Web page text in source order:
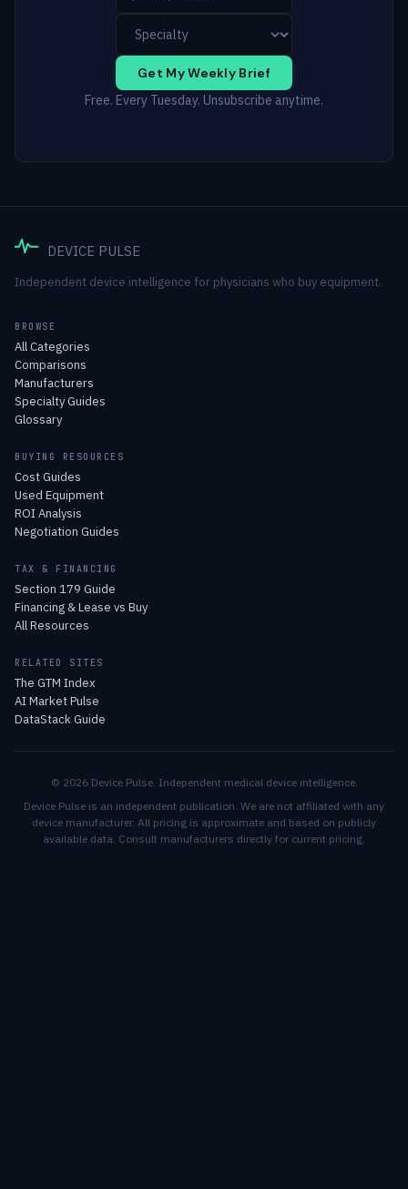
Get My Weekly Brief
Free. Every Tuesday. Unsubscribe anytime.
DEVICE PULSE
Independent device intelligence for physicians who buy equipment.
BROWSE
All Categories
Comparisons
Manufacturers
Specialty Guides
Glossary
BUYING RESOURCES
Cost Guides
Used Equipment
ROI Analysis
Negotiation Guides
TAX & FINANCING
Section 179 Guide
Financing & Lease vs Buy
All Resources
RELATED SITES
The GTM Index
AI Market Pulse
DataStack Guide
© 2026 Device Pulse. Independent medical device intelligence.
Device Pulse is an independent publication. We are not affiliated with any
device manufacturer. All pricing is approximate and based on publicly
available data. Consult manufacturers directly for current pricing.